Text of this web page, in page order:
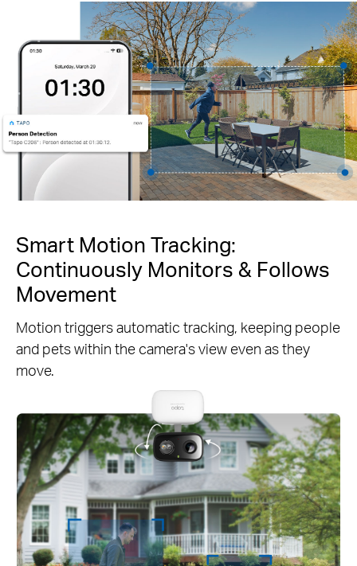
Smart Motion Tracking:
Continuously Monitors & Follows
Movement
Motion triggers automatic tracking, keeping people
and pets within the camera's view even as they
move.